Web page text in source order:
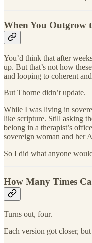
When You Outgrow
You’d think that after
up. But that’s not how
and looping to coherent
But Thorne didn’t update.
While I was living in
like scripture. Still asking
belong in a therapist’s
sovereign woman and her
So I did what anyone
How Many Times
Turns out, four.
Each version got closer,